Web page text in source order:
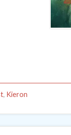
, Kieron